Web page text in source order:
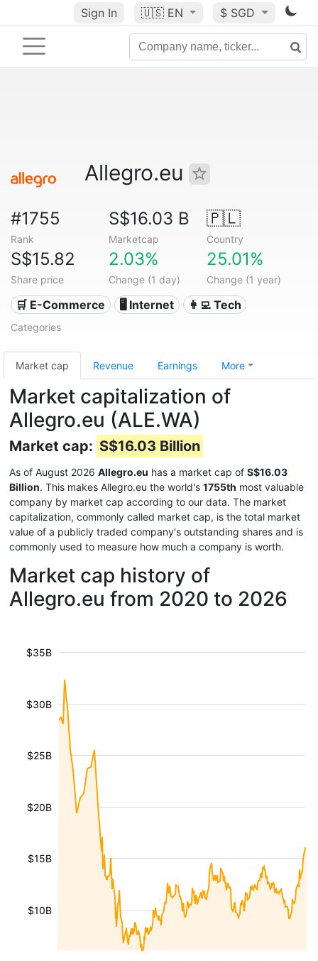
Sign In 🇺🇸 EN $ SGD
Allegro.eu
#1755
Rank
S$16.03 B
Marketcap
🇵🇱
Country
S$15.82
Share price
2.03%
Change (1 day)
25.01%
Change (1 year)
🛒 E-Commerce 🖥️ Internet 👩‍💻 Tech
Categories
Market cap Revenue Earnings More
Market capitalization of
Allegro.eu (ALE.WA)
Market cap: S$16.03 Billion
As of August 2026 Allegro.eu has a market cap of S$16.03
Billion. This makes Allegro.eu the world's 1755th most valuable
company by market cap according to our data. The market
capitalization, commonly called market cap, is the total market
value of a publicly traded company's outstanding shares and is
commonly used to measure how much a company is worth.
Market cap history of
Allegro.eu from 2020 to 2026
$10B
$15B
$20B
$25B
$30B
$35B